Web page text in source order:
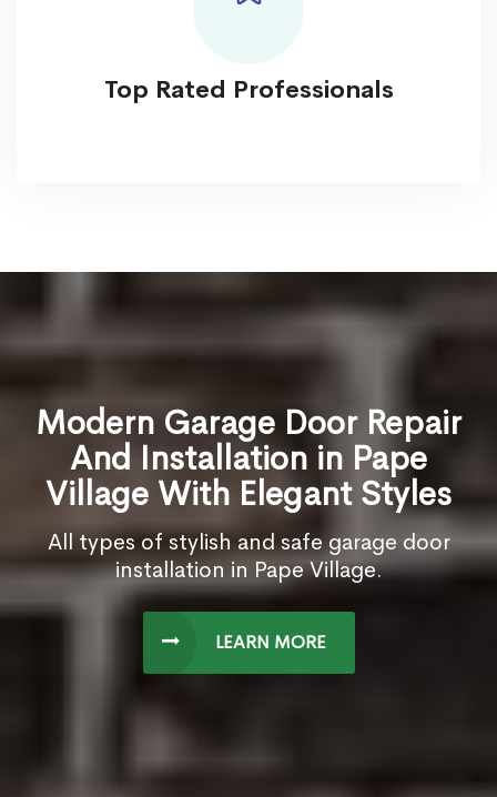
Top Rated Professionals
Modern Garage Door Repair
And Installation in Pape
Village With Elegant Styles
All types of stylish and safe garage door
installation in Pape Village.
LEARN MORE